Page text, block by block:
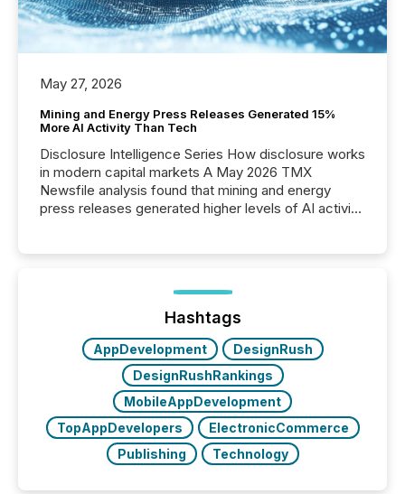
May 27, 2026
Mining and Energy Press Releases Generated 15%
More AI Activity Than Tech
Disclosure Intelligence Series How disclosure works
in modern capital markets A May 2026 TMX
Newsfile analysis found that mining and energy
press releases generated higher levels of AI activity
72-hour period. Results showed that AI systems are
actively processing mining and energy press
releases at scale. AI...
Hashtags
AppDevelopment
DesignRush
DesignRushRankings
MobileAppDevelopment
TopAppDevelopers
ElectronicCommerce
Publishing
Technology